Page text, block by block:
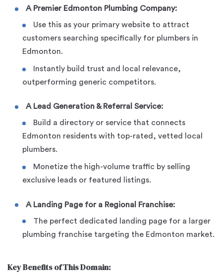
A Premier Edmonton Plumbing Company:
Use this as your primary website to attract
customers searching specifically for plumbers in
Edmonton.
Instantly build trust and local relevance,
outperforming generic competitors.
A Lead Generation & Referral Service:
Build a directory or service that connects
Edmonton residents with top-rated, vetted local
plumbers.
Monetize the high-volume traffic by selling
exclusive leads or featured listings.
A Landing Page for a Regional Franchise:
The perfect dedicated landing page for a larger
plumbing franchise targeting the Edmonton market.
Key Benefits of This Domain: